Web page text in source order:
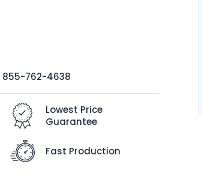
855-762-4638
Lowest Price
Guarantee
Fast Production